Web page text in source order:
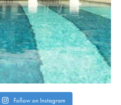
Follow on Instagram